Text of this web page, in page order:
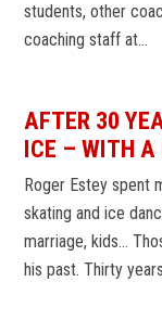
students, other
coaching staff at…
AFTER 30
ICE – WITH A
Roger Estey spent
skating and ice
marriage, kids…
his past. Thirty